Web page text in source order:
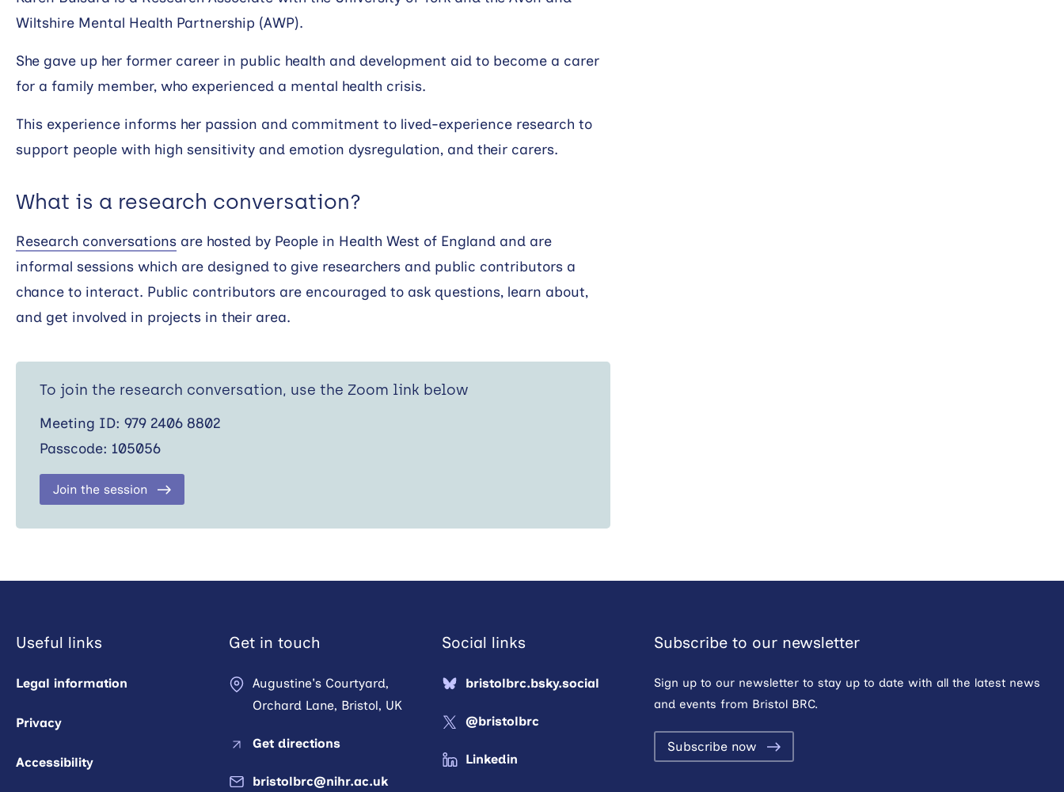
Wiltshire Mental Health Partnership (AWP).
She gave up her former career in public health and development aid to become a carer
for a family member, who experienced a mental health crisis.
This experience informs her passion and commitment to lived-experience research to
support people with high sensitivity and emotion dysregulation, and their carers.
What is a research conversation?
Research conversations are hosted by People in Health West of England and are
informal sessions which are designed to give researchers and public contributors a
chance to interact. Public contributors are encouraged to ask questions, learn about,
and get involved in projects in their area.
To join the research conversation, use the Zoom link below
Meeting ID: 979 2406 8802
Passcode: 105056
Join the session
Useful links
Legal information
Privacy
Accessibility
Get in touch
Augustine's Courtyard,
Orchard Lane, Bristol, UK
Get directions
bristolbrc@nihr.ac.uk
Social links
bristolbrc.bsky.social
@bristolbrc
Linkedin
Subscribe to our newsletter
Sign up to our newsletter to stay up to date with all the latest news
and events from Bristol BRC.
Subscribe now